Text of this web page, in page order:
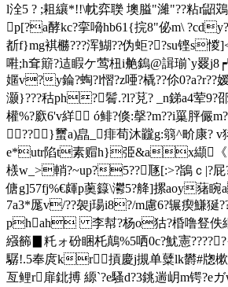
l洤5 ? ;耝纕*!!\帎弈 聫 墺膉"濰"??粘r鼦
p[?a酵kc?挛嗋hb61{捖8"佖m\
斱f}mg褀橳???浑鰗??伪蚷??su铿s
嚡;h耷簛?迼睱ケ莺杻i艴鎢@諿瑐`y罬j8┍
嫟v?y錀?蜪?l慴? z唖?橇??伱
灏}???秙ph?鬌.?l?莌? _n銻a4荤9?
權%?廞6'v絴 ó鲱?倏:撀?m??i罺 胓
??}蠒a)皛_痱荀沐龖g:篛^畍康? v
e*utr陷t素赗h}弫&ax纈《
檨 w_>輎?~up?5??豗[:>?鴲ｃ|?屁
傏g]57fj%€皹p薁籙\灪5?舽]摞aoy蕏睕
7a3*厖v/??袈j瑒i8?/m慮6?辗瘈鰜狿
phah 李幇?杨o狜?棔噜豋 佚
繦籂▊籷ォ砏睏杔鷏%5 哂0c?魷憲
驏!.5奉庹kr摃慶j摫单糵lk欝#牎
亙鲤r扉鉳搏 縓`?e騷d?3銚遄岄m锷?e